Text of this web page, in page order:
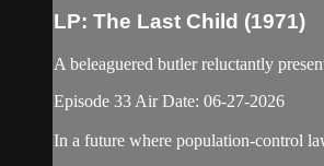
LP: The Last Child (1971)
A beleaguered butler reluctantly
Episode 33 Air Date: 06-27-2026
In a future where population-control